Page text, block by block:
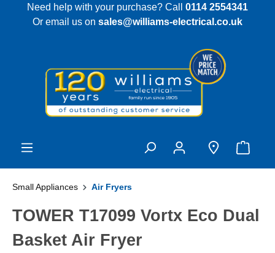
content
Need help with your purchase? Call 0114 2554341
Or email us on sales@williams-electrical.co.uk
Small Appliances Air Fryers
TOWER T17099 Vortx Eco Dual
Basket Air Fryer